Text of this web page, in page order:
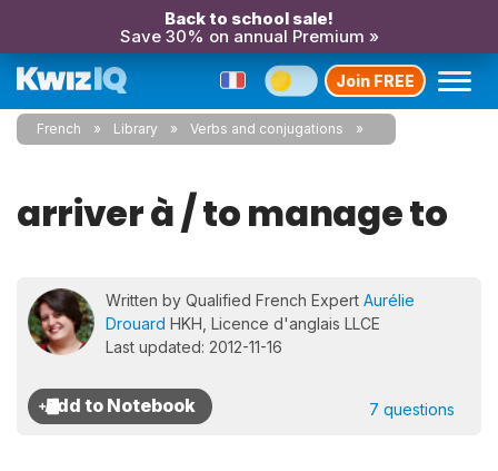
Back to school sale!
Save 30% on annual Premium »
Join FREE
French Library Verbs and conjugations
arriver à / to manage to
Written by Qualified French Expert Aurélie
Drouard HKH, Licence d'anglais LLCE
Last updated: 2012-11-16
7 questions